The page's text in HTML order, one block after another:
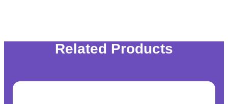
Related Products